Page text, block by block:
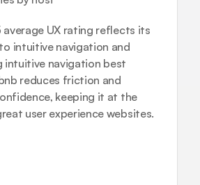
average UX rating reflects its
intuitive navigation and
intuitive navigation best
reduces friction and
keeping it at the
user experience websites.